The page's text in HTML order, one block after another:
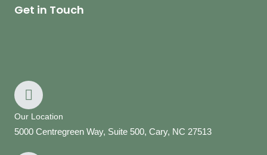
Get in Touch
Our Location
5000 Centregreen Way, Suite 500, Cary, NC 27513